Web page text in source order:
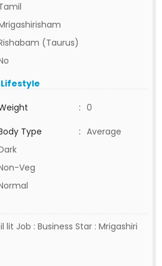
(Taurus)
: 0
Type : Average
Veg
Job : Business Star : Mrigashiri